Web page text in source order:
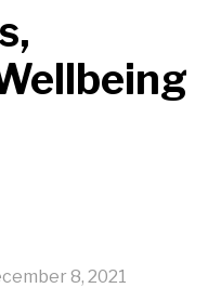
8, 2021